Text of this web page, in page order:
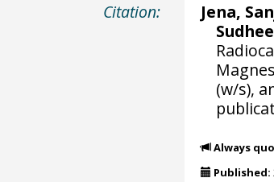
Citation: Jena,
(w/s),
Always
Published: